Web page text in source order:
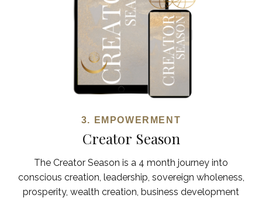
3. EMPOWERMENT
Creator Season
The Creator Season is a 4 month journey into
conscious creation, leadership, sovereign wholeness,
prosperity, wealth creation, business development